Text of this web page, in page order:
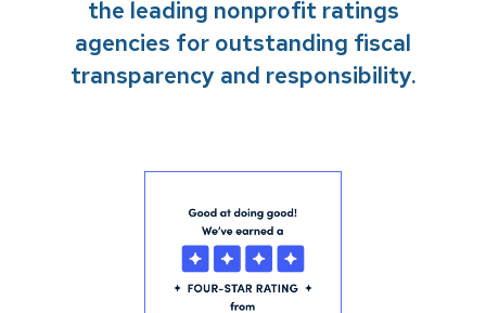
the leading nonprofit ratings
agencies for outstanding fiscal
transparency and responsibility.